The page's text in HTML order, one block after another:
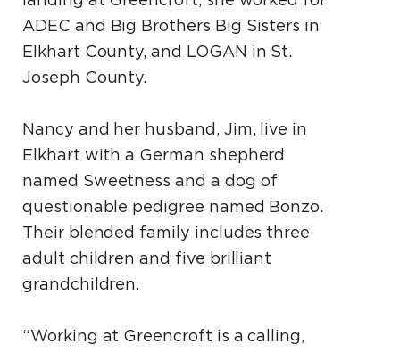
ADEC and Big Brothers Big Sisters in
Elkhart County, and LOGAN in St.
Joseph County.
Nancy and her husband, Jim, live in
Elkhart with a German shepherd
named Sweetness and a dog of
questionable pedigree named Bonzo.
Their blended family includes three
adult children and five brilliant
grandchildren.
“Working at Greencroft is a calling,